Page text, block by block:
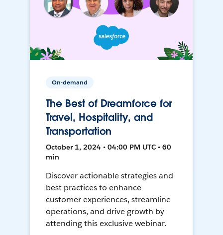
On-demand
The Best of Dreamforce for
Travel, Hospitality, and
Transportation
October 1, 2024 • 04:00 PM UTC • 60
min
Discover actionable strategies and
best practices to enhance
customer experiences, streamline
operations, and drive growth by
attending this exclusive webinar.